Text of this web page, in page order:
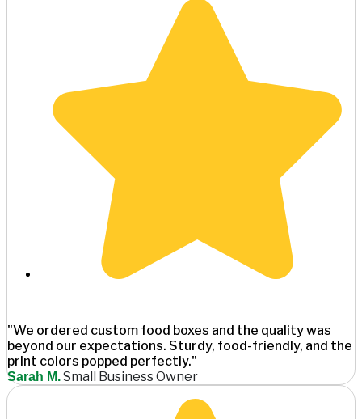
"We ordered custom food boxes and the quality was
beyond our expectations. Sturdy, food-friendly, and the
print colors popped perfectly."
Sarah M.Small Business Owner